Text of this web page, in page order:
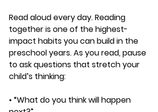
Read aloud every day. Reading
together is one of the highest-
impact habits you can build in the
preschool years. As you read, pause
to ask questions that stretch your
child’s thinking:
• “What do you think will happen